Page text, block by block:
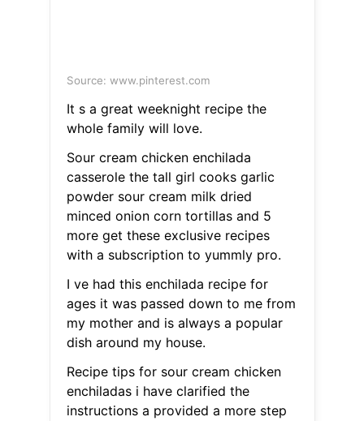
Source: www.pinterest.com
It s a great weeknight recipe the
whole family will love.
Sour cream chicken enchilada
casserole the tall girl cooks garlic
powder sour cream milk dried
minced onion corn tortillas and 5
more get these exclusive recipes
with a subscription to yummly pro.
I ve had this enchilada recipe for
ages it was passed down to me from
my mother and is always a popular
dish around my house.
Recipe tips for sour cream chicken
enchiladas i have clarified the
instructions a provided a more step